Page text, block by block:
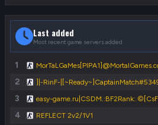
Last added
Most recent game servers added
1
2 ]|-RinF-
3 easy-
4 REFLECT 2v2/1V1